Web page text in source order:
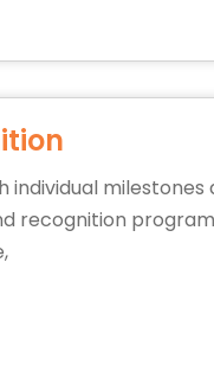
individual milestones
recognition